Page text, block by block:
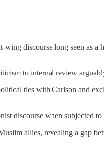
discourse long seen as a
to internal review
ties with Carlson and
discourse when subjected
allies, revealing a gap